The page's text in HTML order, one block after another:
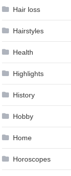
Hair loss
Hairstyles
Health
Highlights
History
Hobby
Home
Horoscopes